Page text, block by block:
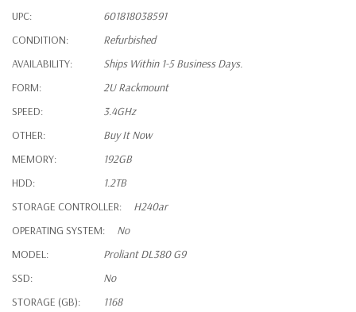
UPC:
601818038591
CONDITION:
Refurbished
AVAILABILITY:
Ships Within 1-5 Business Days.
FORM:
2U Rackmount
SPEED:
3.4GHz
OTHER:
Buy It Now
MEMORY:
192GB
HDD:
1.2TB
STORAGE CONTROLLER:
H240ar
OPERATING SYSTEM:
No
MODEL:
Proliant DL380 G9
SSD:
No
STORAGE (GB):
1168